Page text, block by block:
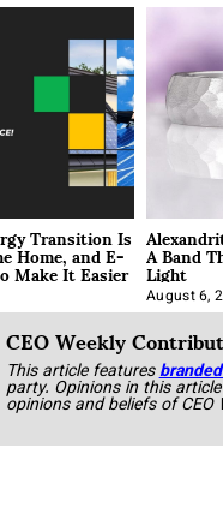
Transition Is
Home, and E-
Make It Easier A Band
Light
August 6,
CEO Weekly
This article features
party. Opinions in this
opinions and beliefs of CEO